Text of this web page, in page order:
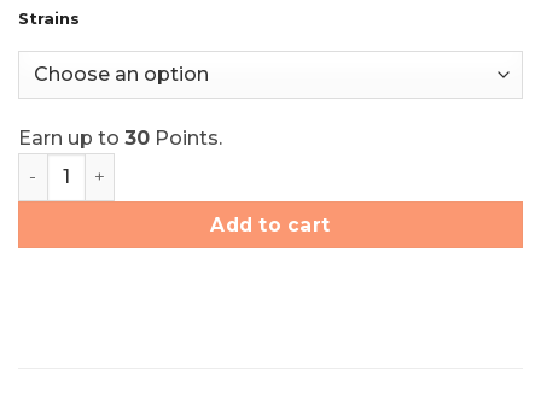
ratings
Strains
Earn up to 30 Points.
Elite Elevation THC Diamonds - Choose Your Strain
Add to cart